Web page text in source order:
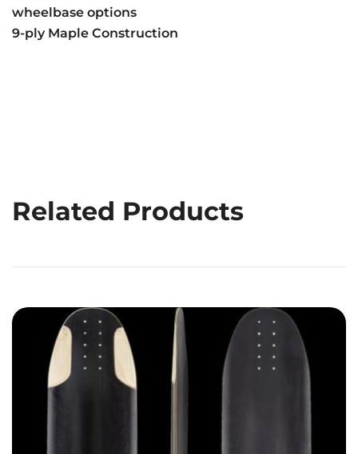
wheelbase options
9-ply Maple Construction
Related Products